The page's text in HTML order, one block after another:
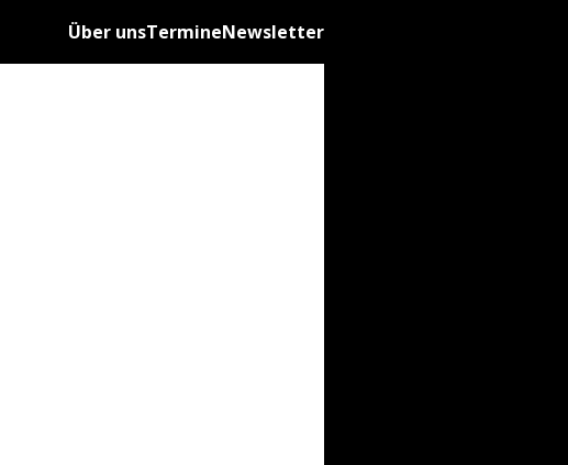
Über unsTermineNewsletter